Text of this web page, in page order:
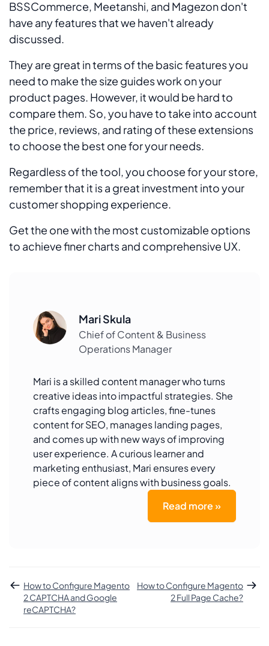
BSSCommerce, Meetanshi, and Magezon don't
have any features that we haven't already
discussed.
They are great in terms of the basic features you
need to make the size guides work on your
product pages. However, it would be hard to
compare them. So, you have to take into account
the price, reviews, and rating of these extensions
to choose the best one for your needs.
Regardless of the tool, you choose for your store,
remember that it is a great investment into your
customer shopping experience.
Get the one with the most customizable options
to achieve finer charts and comprehensive UX.
Mari Skula
Chief of Content & Business
Operations Manager
Mari is a skilled content manager who turns
creative ideas into impactful strategies. She
crafts engaging blog articles, fine-tunes
content for SEO, manages landing pages,
and comes up with new ways of improving
user experience. A curious learner and
marketing enthusiast, Mari ensures every
piece of content aligns with business goals.
Read more »
How to Configure Magento
2 CAPTCHA and Google
reCAPTCHA?
How to Configure Magento
2 Full Page Cache?